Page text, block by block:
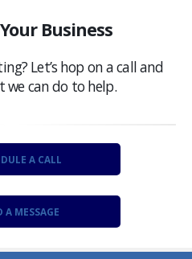
Business
Let’s hop on a call and
can do to help.
A CALL
A MESSAGE